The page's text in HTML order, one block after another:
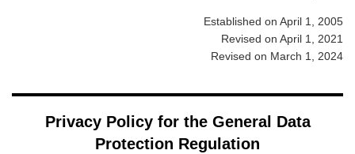
Established on April 1, 2005
Revised on April 1, 2021
Revised on March 1, 2024
Privacy Policy for the General Data
Protection Regulation